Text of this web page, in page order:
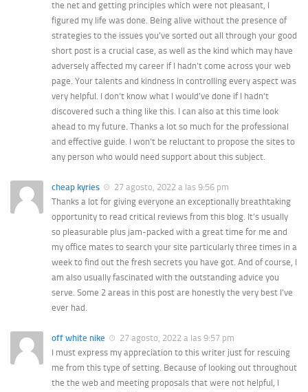
the net and getting principles which were not pleasant, I
figured my life was done. Being alive without the presence of
strategies to the issues you’ve sorted out all through your good
short post is a crucial case, as well as the kind which may have
adversely affected my career if I hadn’t come across your web
page. Your talents and kindness in controlling every aspect was
very helpful. I don’t know what I would’ve done if I hadn’t
discovered such a thing like this. I can also at this time look
ahead to my future. Thanks a lot so much for the professional
and effective guide. I won’t be reluctant to propose the sites to
any person who would need support about this subject.
cheap kyries
27 agosto, 2022 a las 9:56 pm
Thanks a lot for giving everyone an exceptionally breathtaking
opportunity to read critical reviews from this blog. It’s usually
so pleasurable plus jam-packed with a great time for me and
my office mates to search your site particularly three times in a
week to find out the fresh secrets you have got. And of course, I
am also usually fascinated with the outstanding advice you
serve. Some 2 areas in this post are honestly the very best I’ve
ever had.
off white nike
27 agosto, 2022 a las 9:57 pm
I must express my appreciation to this writer just for rescuing
me from this type of setting. Because of looking out throughout
the the web and meeting proposals that were not helpful, I